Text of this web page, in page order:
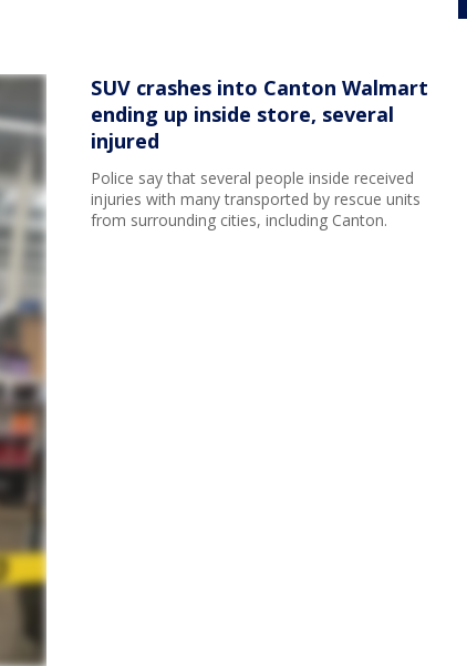
SUV crashes into Canton Walmart
ending up inside store, several
injured
Police say that several people inside received
injuries with many transported by rescue units
from surrounding cities, including Canton.